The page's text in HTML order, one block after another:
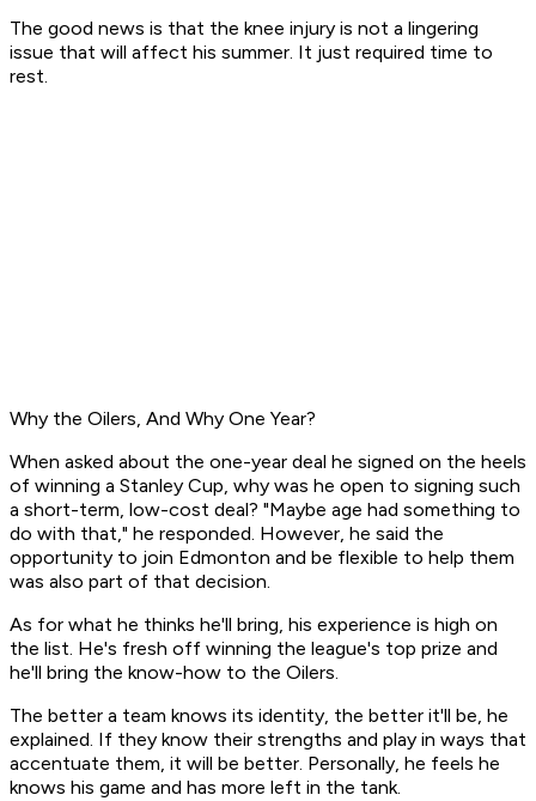
The good news is that the knee injury is not a lingering
issue that will affect his summer. It just required time to
rest.
Why the Oilers, And Why One Year?
When asked about the one-year deal he signed on the heels
of winning a Stanley Cup, why was he open to signing such
a short-term, low-cost deal? "Maybe age had something to
do with that," he responded. However, he said the
opportunity to join Edmonton and be flexible to help them
was also part of that decision.
As for what he thinks he'll bring, his experience is high on
the list. He's fresh off winning the league's top prize and
he'll bring the know-how to the Oilers.
The better a team knows its identity, the better it'll be, he
explained. If they know their strengths and play in ways that
accentuate them, it will be better. Personally, he feels he
knows his game and has more left in the tank.